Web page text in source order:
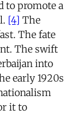
to promote a
[4] The
The fate
The swift
into
early 1920s
it to